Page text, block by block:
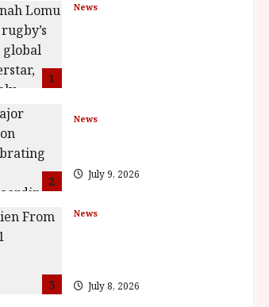
1
News
2
News
July 9, 2026
3
News
July 8, 2026